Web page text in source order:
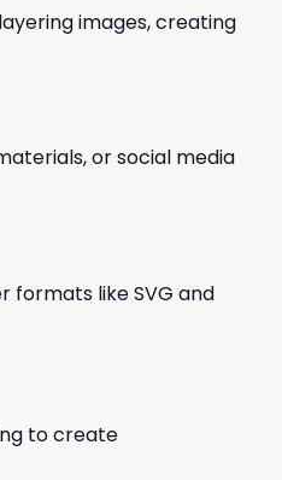
images, creating
or social media
formats like SVG and
to create